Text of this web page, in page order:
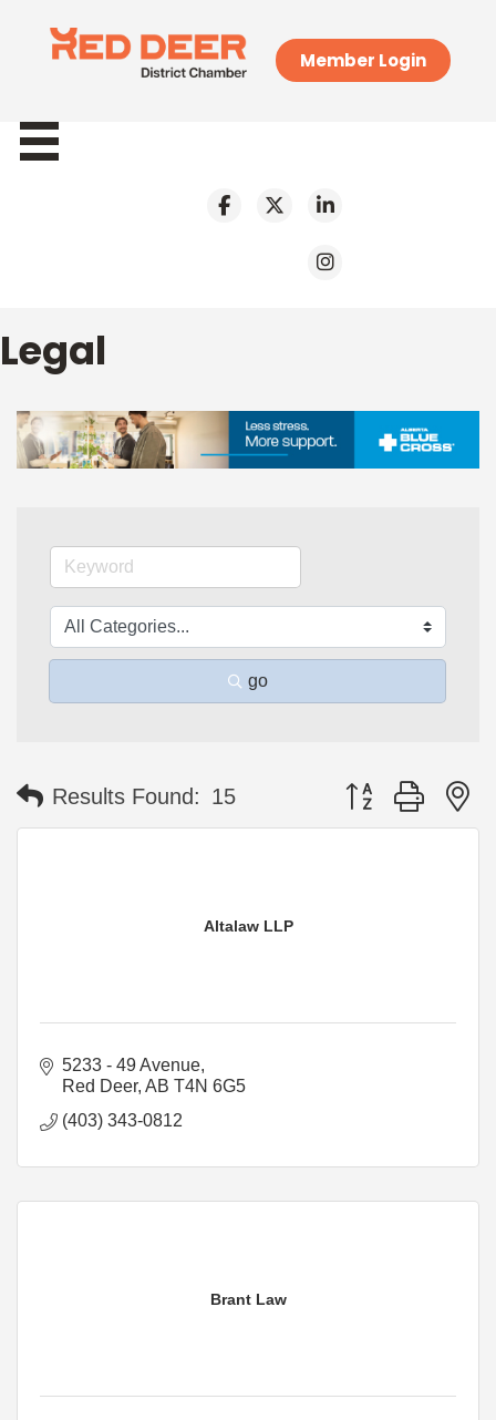
Member Login
Legal
go
Results Found: 15 Button group with
Altalaw LLP
5233 - 49 Avenue
Red Deer AB T4N 6G5
(403) 343-0812
Brant Law